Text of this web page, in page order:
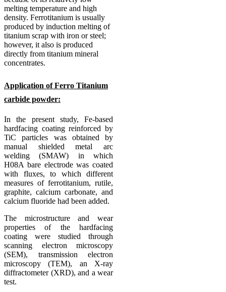
melting temperature and high
density. Ferrotitanium is usually
produced by induction melting of
titanium scrap with iron or steel;
however, it also is produced
directly from titanium mineral
concentrates.
Application of Ferro Titanium
carbide powder:
In the present study, Fe-based
hardfacing coating reinforced by
TiC particles was obtained by
manual shielded metal arc
welding (SMAW) in which
H08A bare electrode was coated
with fluxes, to which different
measures of ferrotitanium, rutile,
graphite, calcium carbonate, and
calcium fluoride had been added.
The microstructure and wear
properties of the hardfacing
coating were studied through
scanning electron microscopy
(SEM), transmission electron
microscopy (TEM), an X-ray
diffractometer (XRD), and a wear
test.